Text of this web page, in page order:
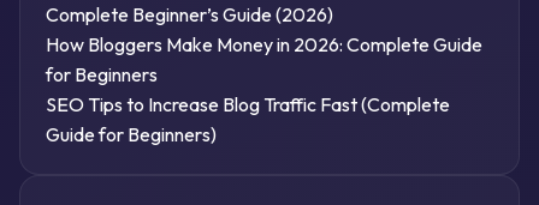
Complete Beginner’s Guide (2026)
How Bloggers Make Money in 2026: Complete Guide
for Beginners
SEO Tips to Increase Blog Traffic Fast (Complete
Guide for Beginners)